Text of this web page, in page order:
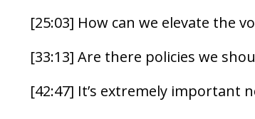
[25:03] How can we elevate the
[33:13] Are there policies we
[42:47] It’s extremely important